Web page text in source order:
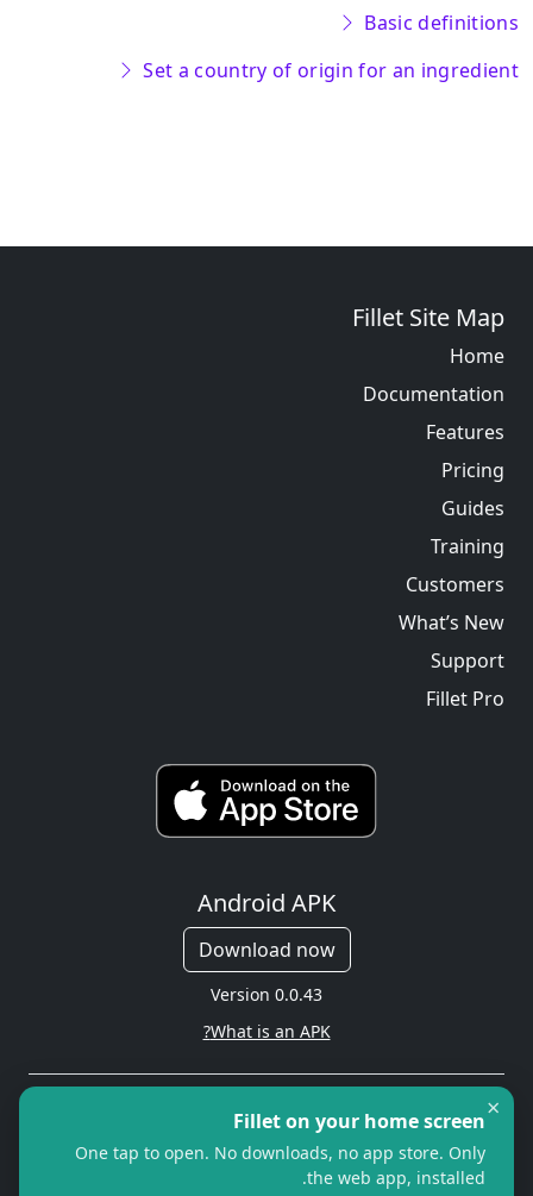
Basic definitions
Set a country of origin for an ingredient
Fillet Site Map
Home
Documentation
Features
Pricing
Guides
Training
Customers
What’s New
Support
Fillet Pro
Android APK
Download now
Version 0.0.43
What is an APK?
Copyright © 2026 Cityredbird
Location Services Ltd. All rights
reserved.
×
Fillet on your home screen
One tap to open. No downloads, no app store. Only
the web app, installed.